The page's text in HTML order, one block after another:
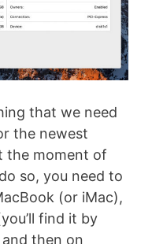
that we need
the newest
the moment of
so, you need to
(or iMac),
find it by
then on